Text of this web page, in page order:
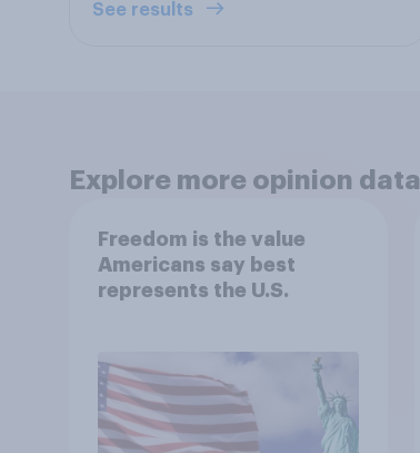
See results
Explore more opinion data
Freedom is the value
Americans say best
represents the U.S.